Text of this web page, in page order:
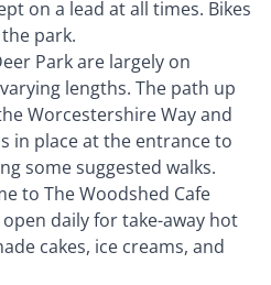
on a lead at all times. Bikes
park.
Park are largely on
lengths. The path up
Worcestershire Way and
in place at the entrance to
some suggested walks.
to The Woodshed Cafe
daily for take-away hot
cakes, ice creams, and